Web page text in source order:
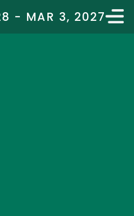
- MAR 3, 2027